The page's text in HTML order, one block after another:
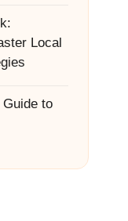
Local
to